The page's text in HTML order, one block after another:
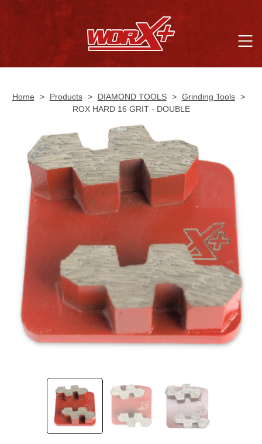
Home > Products > DIAMOND TOOLS > Grinding Tools >
ROX HARD 16 GRIT - DOUBLE